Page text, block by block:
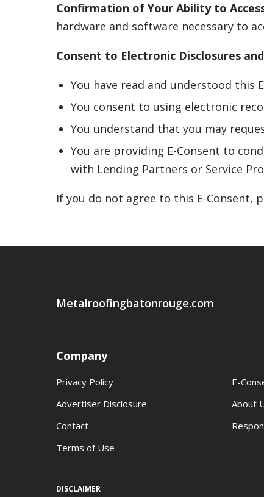
Confirmation of Your Ability to
hardware and software necessary to
Consent to Electronic Disclosures
You have read and understood this
You consent to using electronic
You understand that you may
You are providing E-Consent to
with Lending Partners or Service
If you do not agree to this E-Consent,
Metalroofingbatonrouge.com
Company
Privacy Policy
E-
Advertiser Disclosure
About
Contact
Terms of Use
DISCLAIMER